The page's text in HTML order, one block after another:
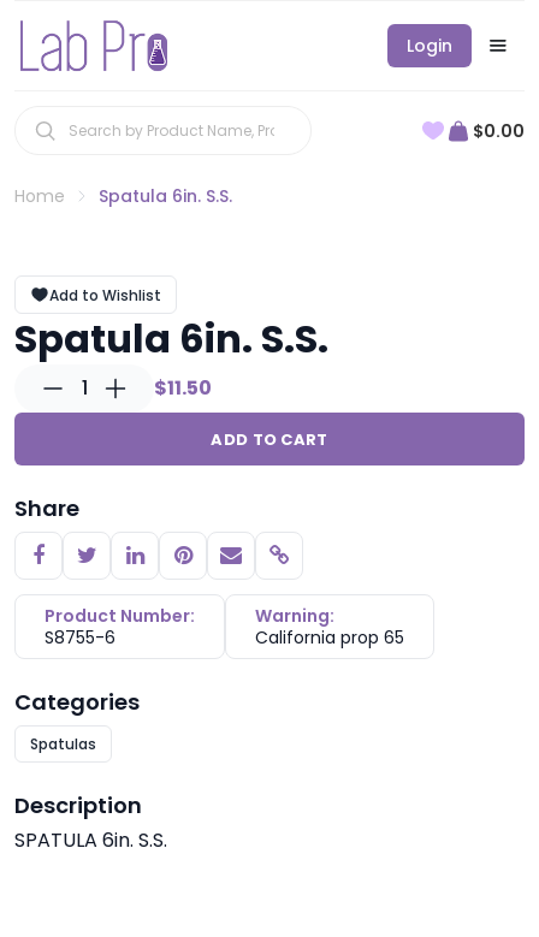
Login
$0.00
Home Spatula 6in. S.S.
Add to Wishlist
Spatula 6in. S.S.
1 $11.50
ADD TO CART
Share
Copy link
Product Number:
S8755-6
Warning:
California prop 65
Categories
Spatulas
Description
SPATULA 6in. S.S.